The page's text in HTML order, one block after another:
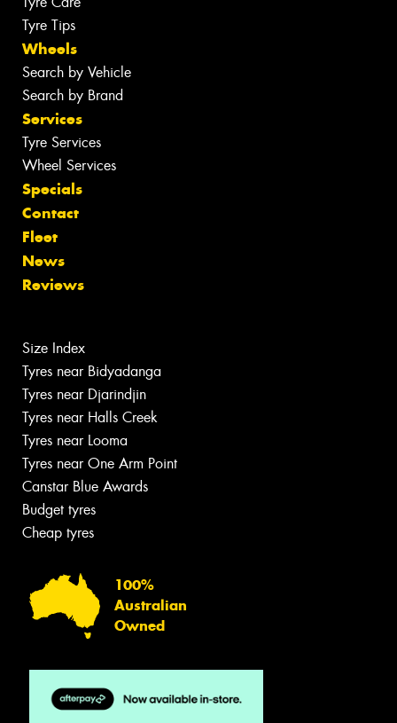
Tyre Tips
Wheels
Search by Vehicle
Search by Brand
Services
Tyre Services
Wheel Services
Specials
Contact
Fleet
News
Reviews
Size Index
Tyres near Bidyadanga
Tyres near Djarindjin
Tyres near Halls Creek
Tyres near Looma
Tyres near One Arm Point
Canstar Blue Awards
Budget tyres
Cheap tyres
100%
Australian
Owned